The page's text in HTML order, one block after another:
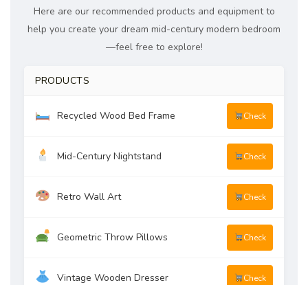
Here are our recommended products and equipment to
help you create your dream mid-century modern bedroom
—feel free to explore!
PRODUCTS
Recycled Wood Bed Frame Check
Mid-Century Nightstand Check
Retro Wall Art Check
Geometric Throw Pillows Check
Vintage Wooden Dresser Check